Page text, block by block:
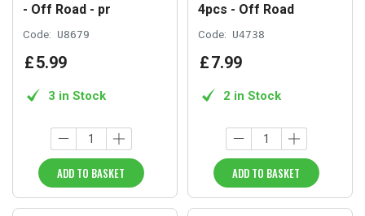
- Off Road - pr
Code: U8679
£5.99
3 in Stock
ADD TO BASKET
4pcs - Off Road
Code: U4738
£7.99
2 in Stock
ADD TO BASKET